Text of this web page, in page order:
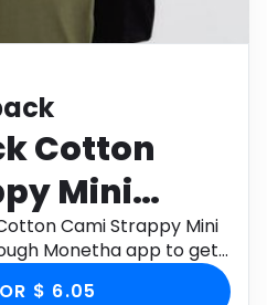
Cotton
Mini
Look
Cami Strappy Mini
Monetha app to get
$ 6.05